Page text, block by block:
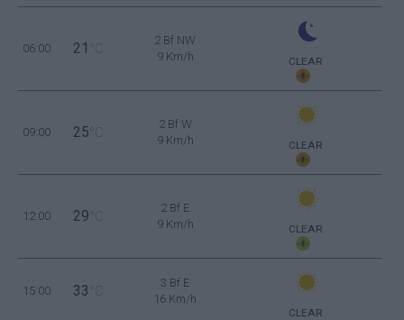
06:00 21 °C
2 Bf NW
9 Km/h
CLEAR
09:00 25 °C
2 Bf W
9 Km/h
CLEAR
12:00 29 °C
2 Bf E
9 Km/h
CLEAR
15:00 33 °C
3 Bf E
16 Km/h
CLEAR